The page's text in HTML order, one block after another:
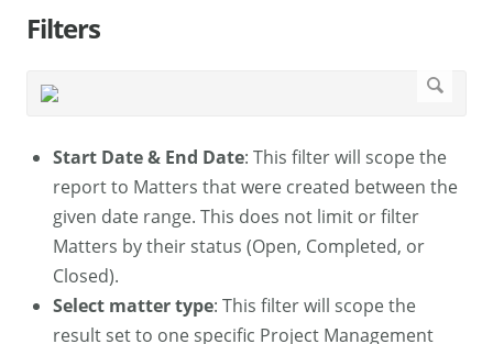
Filters
Start Date & End Date: This filter will scope the
report to Matters that were created between the
given date range. This does not limit or filter
Matters by their status (Open, Completed, or
Closed).
Select matter type: This filter will scope the
result set to one specific Project Management